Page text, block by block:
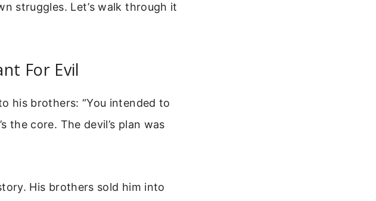
struggles. Let’s walk through it
For Evil
his brothers: “You intended to
the core. The devil’s plan was
His brothers sold him into